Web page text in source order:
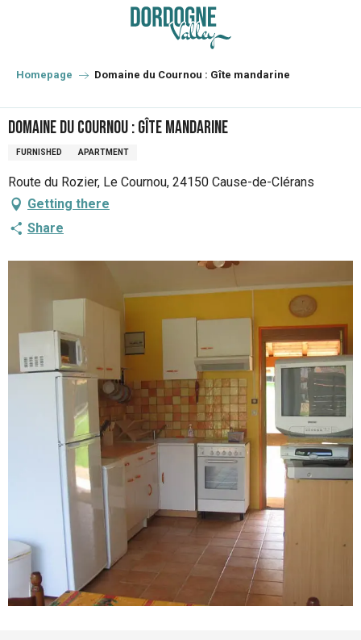
principal
Homepage Domaine du Cournou : Gîte mandarine
Domaine du Cournou : Gîte mandarine
FURNISHED APARTMENT
Route du Rozier, Le Cournou, 24150 Cause-de-Clérans
Getting there
Share